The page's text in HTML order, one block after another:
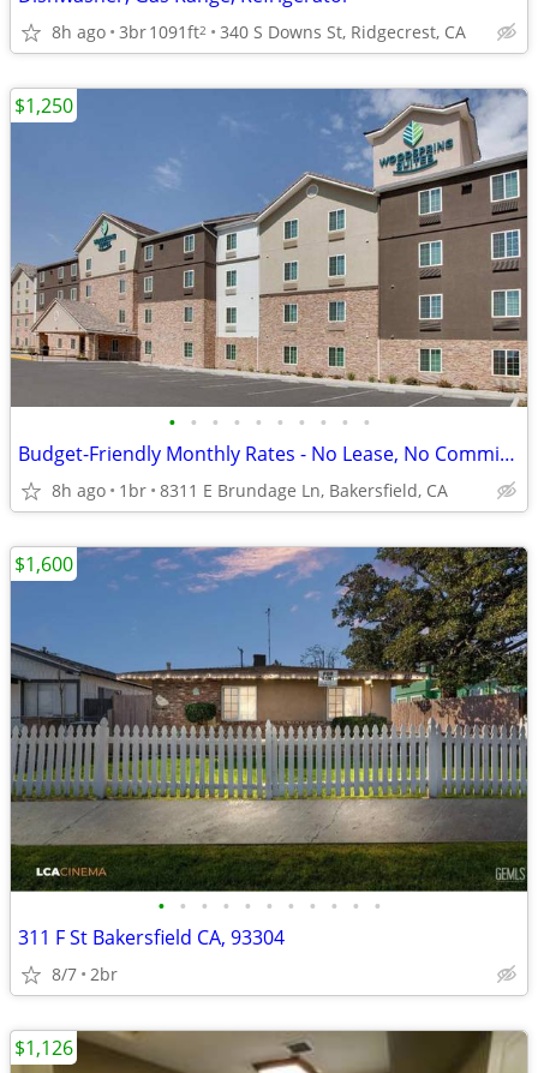
8h ago 3br1091ft2 340 S Downs St, Ridgecrest, CA
• • • • • • • • • •
Budget-Friendly Monthly Rates - No Lease, No Commitment!
8h ago 1br 8311 E Brundage Ln, Bakersfield, CA
$1,250
• • • • • • • • • • •
311 F St Bakersfield CA, 93304
8/7 2br
$1,600
$1,126